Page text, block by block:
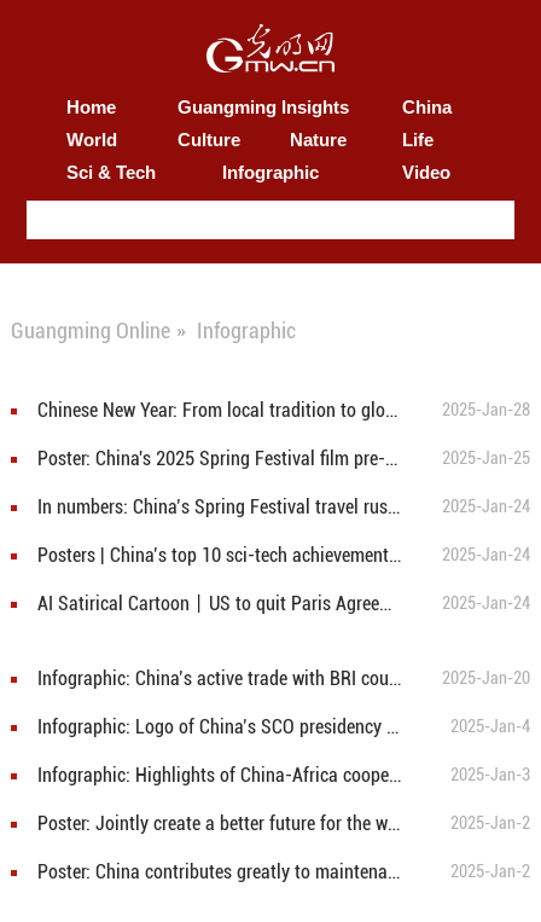
Home Guangming Insights
China
World
Culture Nature
Life
Sci & Tech
Infographic Video
Guangming Online » Infographic
Chinese New Year: From local tradition to global celebration 2025-Jan-28
Poster: China's 2025 Spring Festival film pre-sales exceed 200 million yuan 2025-Jan-25
In numbers: China’s Spring Festival travel rush in 2025 set to reach historic heights 2025-Jan-24
Posters | China’s top 10 sci-tech achievements of 2024 2025-Jan-24
AI Satirical Cartoon丨US to quit Paris Agreement again 2025-Jan-24
Infographic: China’s active trade with BRI countries in 2024 2025-Jan-20
Infographic: Logo of China’s SCO presidency unveiled 2025-Jan-4
Infographic: Highlights of China-Africa cooperation last year and outlook for China-Africa relations next year 2025-Jan-3
Poster: Jointly create a better future for the world 2025-Jan-2
Poster: China contributes greatly to maintenance of world peace, stability 2025-Jan-2